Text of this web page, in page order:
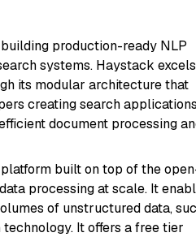
production-ready NLP
systems. Haystack
its modular architecture that
creating search
document processing
built on top of the
processing at scale. It
of unstructured data,
It offers a free tier